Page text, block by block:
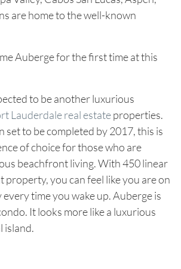
are home to the well-known
Auberge for the first time at this
to be another luxurious
Lauderdale real estateproperties.
to be completed by 2017, this is
of choice for those who are
beachfront living. With 450 linear
you can feel like you are on
time you wake up. Auberge is
It looks more like a luxurious
island.